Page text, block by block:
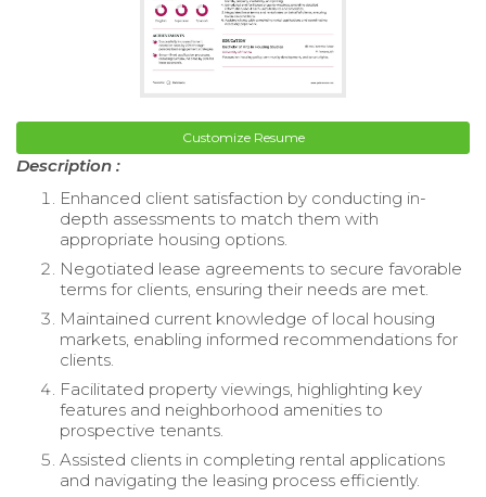
Customize Resume
Description :
Enhanced client satisfaction by conducting in-
depth assessments to match them with
appropriate housing options.
Negotiated lease agreements to secure favorable
terms for clients, ensuring their needs are met.
Maintained current knowledge of local housing
markets, enabling informed recommendations for
clients.
Facilitated property viewings, highlighting key
features and neighborhood amenities to
prospective tenants.
Assisted clients in completing rental applications
and navigating the leasing process efficiently.